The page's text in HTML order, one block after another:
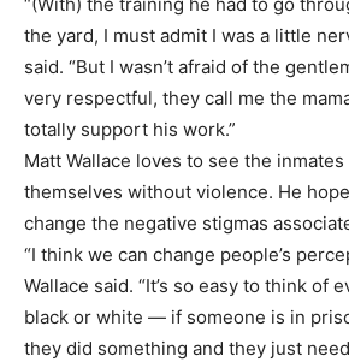
the yard, I must admit I was a little
said. “But I wasn’t afraid of the
very respectful, they call me the
totally support his work.”
Matt Wallace loves to see the
themselves without violence. He
change the negative stigmas
“I think we can change people’s
Wallace said. “It’s so easy to think of
black or white — if someone is in
they did something and they just